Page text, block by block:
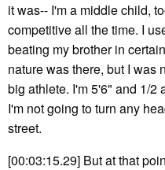
it was-- I'm a middle child,
competitive all the time. I
beating my brother in
nature was there, but I was
big athlete. I'm 5'6" and 1/2
I'm not going to turn any
street.
[00:03:15.29] But at that